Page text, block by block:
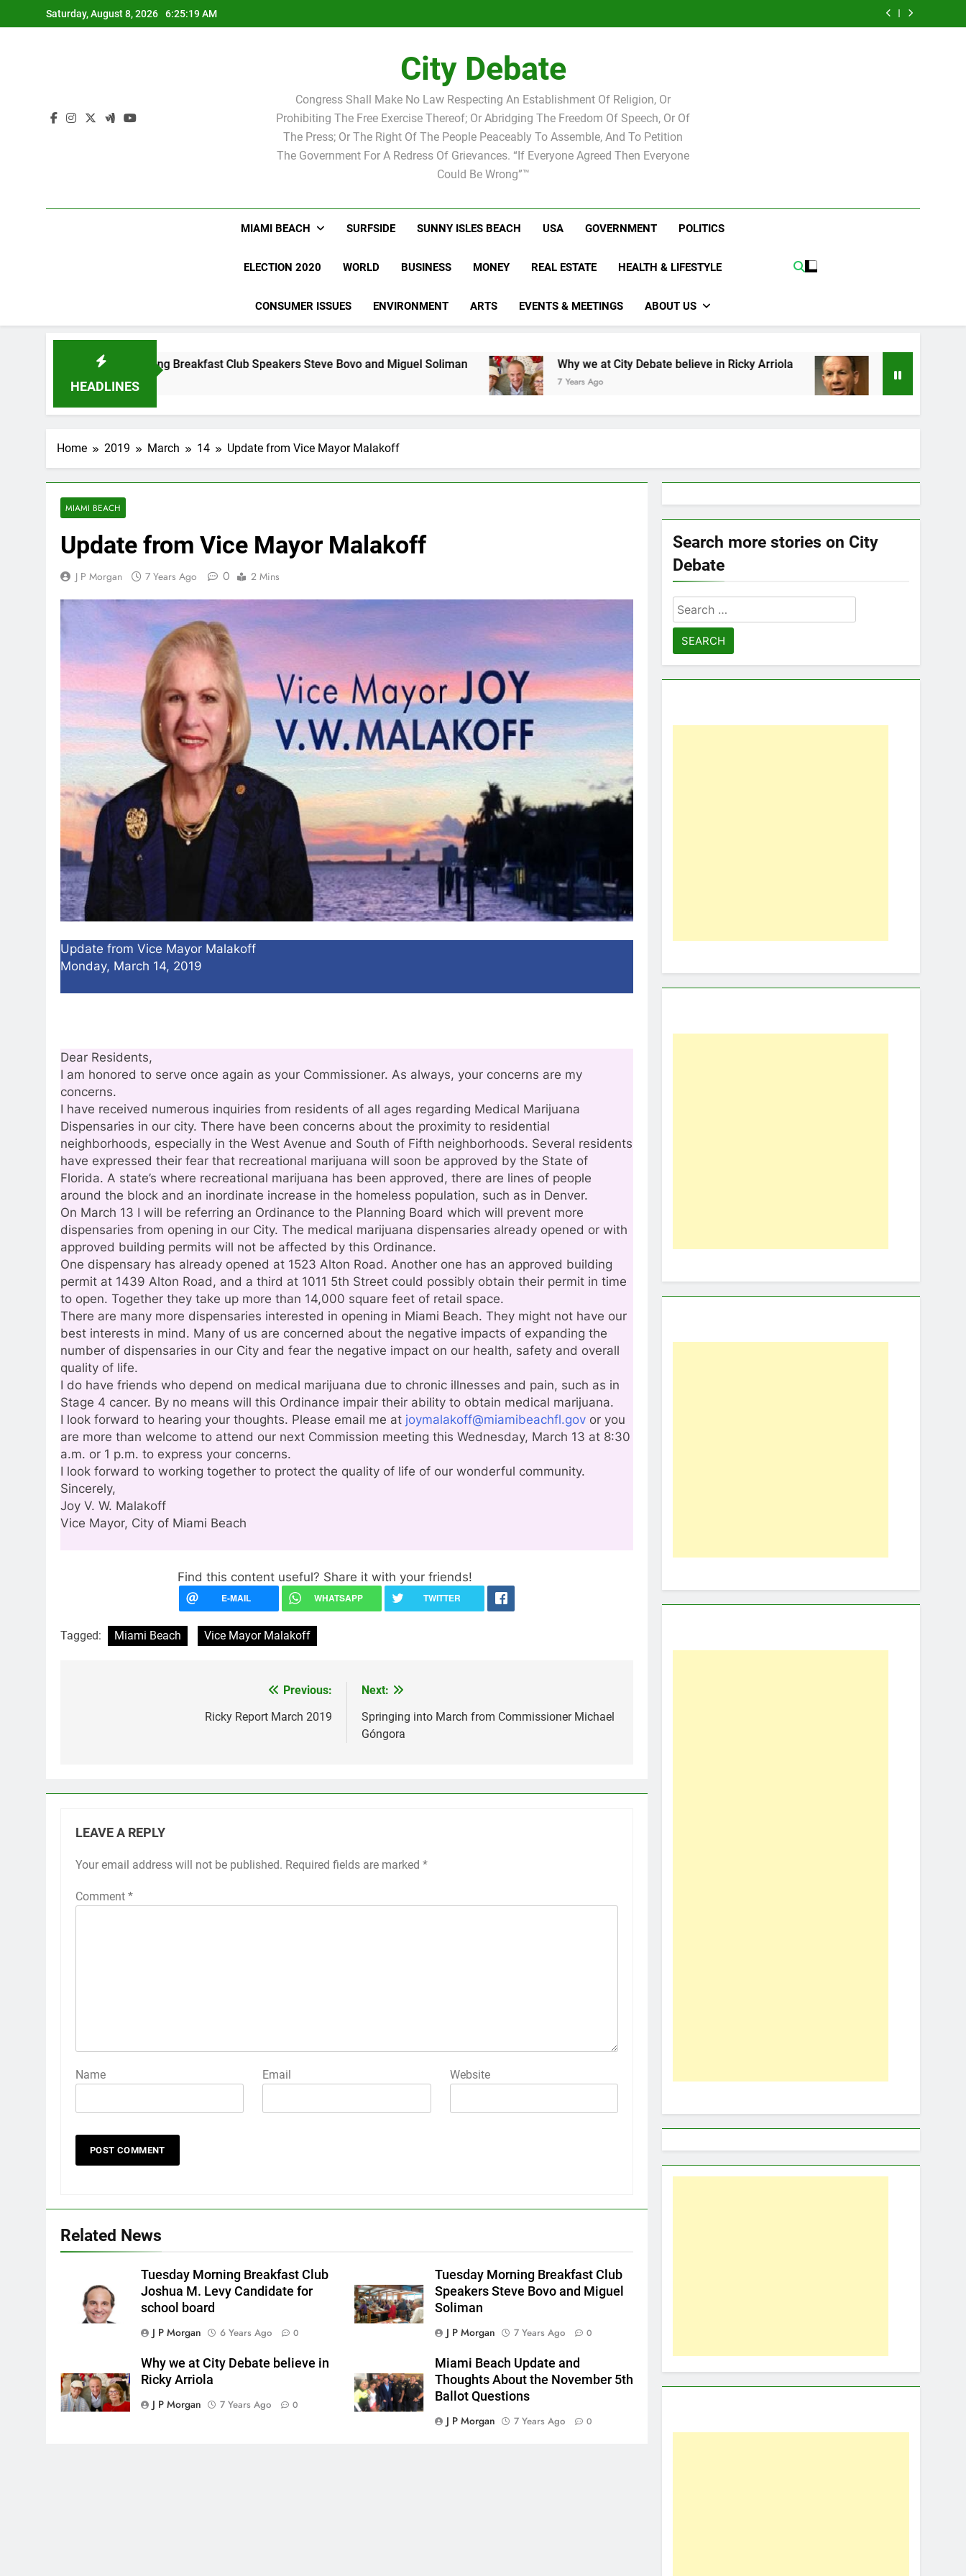
to
Saturday, August 8, 2026 6:25:20 AM
City Debate
Congress Shall Make No Law Respecting An Establishment Of Religion, Or
Prohibiting The Free Exercise Thereof; Or Abridging The Freedom Of Speech, Or Of
The Press; Or The Right Of The People Peaceably To Assemble, And To Petition
The Government For A Redress Of Grievances. “If Everyone Agreed Then Everyone
Could Be Wrong”™
MIAMI BEACH SURFSIDE SUNNY ISLES BEACH USA GOVERNMENT POLITICS
ELECTION 2020 WORLD BUSINESS MONEY REAL ESTATE HEALTH & LIFESTYLE
CONSUMER ISSUES ENVIRONMENT ARTS EVENTS & MEETINGS ABOUT US
HEADLINES
Morning Breakfast Club Speakers Steve Bovo and Miguel Soliman Why we at City Debate believe in Ricky Arriola
7 Years Ago
Statement by Scott Israel
7 Years Ago
Home 2019 March 14 Update from Vice Mayor Malakoff
MIAMI BEACH
Update from Vice Mayor Malakoff
J P Morgan 7 Years Ago 0 2 Mins
Update from Vice Mayor Malakoff
Monday, March 14, 2019
Dear Residents,
I am honored to serve once again as your Commissioner. As always, your concerns are my
concerns.
I have received numerous inquiries from residents of all ages regarding Medical Marijuana
Dispensaries in our city. There have been concerns about the proximity to residential
neighborhoods, especially in the West Avenue and South of Fifth neighborhoods. Several residents
have expressed their fear that recreational marijuana will soon be approved by the State of
Florida. A state’s where recreational marijuana has been approved, there are lines of people
around the block and an inordinate increase in the homeless population, such as in Denver.
On March 13 I will be referring an Ordinance to the Planning Board which will prevent more
dispensaries from opening in our City. The medical marijuana dispensaries already opened or with
approved building permits will not be affected by this Ordinance.
One dispensary has already opened at 1523 Alton Road. Another one has an approved building
permit at 1439 Alton Road, and a third at 1011 5th Street could possibly obtain their permit in time
to open. Together they take up more than 14,000 square feet of retail space.
There are many more dispensaries interested in opening in Miami Beach. They might not have our
best interests in mind. Many of us are concerned about the negative impacts of expanding the
number of dispensaries in our City and fear the negative impact on our health, safety and overall
quality of life.
I do have friends who depend on medical marijuana due to chronic illnesses and pain, such as in
Stage 4 cancer. By no means will this Ordinance impair their ability to obtain medical marijuana.
I look forward to hearing your thoughts. Please email me at joymalakoff@miamibeachfl.gov or you
are more than welcome to attend our next Commission meeting this Wednesday, March 13 at 8:30
a.m. or 1 p.m. to express your concerns.
I look forward to working together to protect the quality of life of our wonderful community.
Sincerely,
Joy V. W. Malakoff
Vice Mayor, City of Miami Beach
Find this content useful? Share it with your friends!
Tagged: Miami Beach Vice Mayor Malakoff
Previous:
Ricky Report March 2019
Next:
Springing into March from Commissioner Michael
Góngora
LEAVE A REPLY
Your email address will not be published. Required fields are marked *
Comment *
Name Email Website
Related News
Tuesday Morning Breakfast Club
Joshua M. Levy Candidate for
school board
J P Morgan
6 Years Ago 0
Tuesday Morning Breakfast Club
Speakers Steve Bovo and Miguel
Soliman
J P Morgan
7 Years Ago 0
Why we at City Debate believe in
Ricky Arriola
J P Morgan
7 Years Ago 0
Miami Beach Update and
Thoughts About the November 5th
Ballot Questions
J P Morgan
7 Years Ago 0
Search more stories on City
Debate
Search
for: